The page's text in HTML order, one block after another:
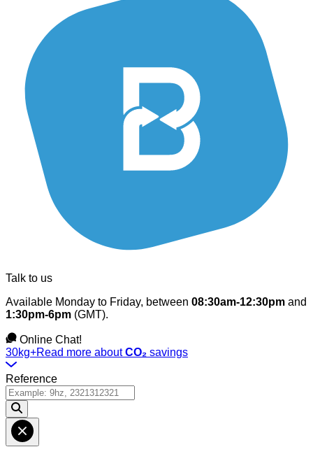
Talk to us
Available Monday to Friday, between 08:30am-12:30pm and
1:30pm-6pm (GMT).
Online Chat!
30kg+Read more aboutCO₂ savings
Reference